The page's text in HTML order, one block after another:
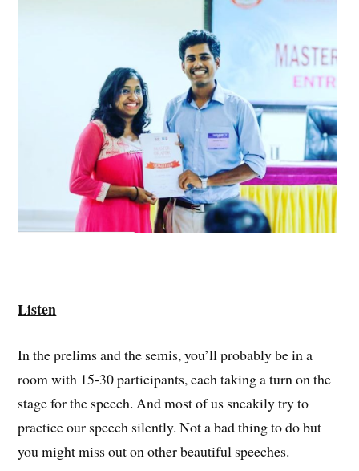
Listen
In the prelims and the semis, you’ll probably be in a
room with 15-30 participants, each taking a turn on the
stage for the speech. And most of us sneakily try to
practice our speech silently. Not a bad thing to do but
you might miss out on other beautiful speeches.